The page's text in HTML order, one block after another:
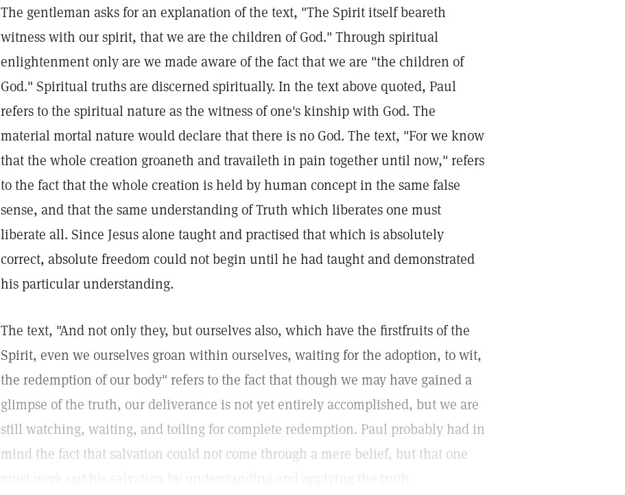
The gentleman asks for an explanation of the text, "The Spirit itself beareth
witness with our spirit, that we are the children of God." Through spiritual
enlightenment only are we made aware of the fact that we are "the children of
God." Spiritual truths are discerned spiritually. In the text above quoted, Paul
refers to the spiritual nature as the witness of one's kinship with God. The
material mortal nature would declare that there is no God. The text, "For we know
that the whole creation groaneth and travaileth in pain together until now," refers
to the fact that the whole creation is held by human concept in the same false
sense, and that the same understanding of Truth which liberates one must
liberate all. Since Jesus alone taught and practised that which is absolutely
correct, absolute freedom could not begin until he had taught and demonstrated
his particular understanding.
The text, "And not only they, but ourselves also, which have the firstfruits of the
Spirit, even we ourselves groan within ourselves, waiting for the adoption, to wit,
the redemption of our body" refers to the fact that though we may have gained a
glimpse of the truth, our deliverance is not yet entirely accomplished, but we are
still watching, waiting, and toiling for complete redemption. Paul probably had in
mind the fact that salvation could not come through a mere belief, but that one